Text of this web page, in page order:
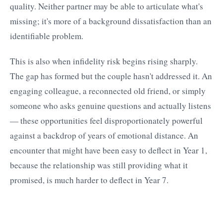
quality. Neither partner may be able to articulate what's
missing; it's more of a background dissatisfaction than an
identifiable problem.
This is also when infidelity risk begins rising sharply.
The gap has formed but the couple hasn't addressed it. An
engaging colleague, a reconnected old friend, or simply
someone who asks genuine questions and actually listens
— these opportunities feel disproportionately powerful
against a backdrop of years of emotional distance. An
encounter that might have been easy to deflect in Year 1,
because the relationship was still providing what it
promised, is much harder to deflect in Year 7.